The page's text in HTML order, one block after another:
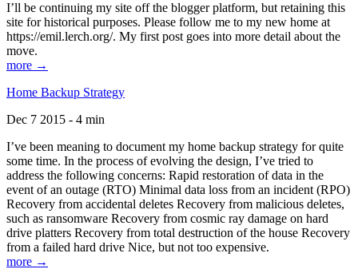
I’ll be continuing my site off the blogger platform, but retaining this
site for historical purposes. Please follow me to my new home at
https://emil.lerch.org/. My first post goes into more detail about the
move.
more →
Home Backup Strategy
Dec 7 2015 - 4 min
I’ve been meaning to document my home backup strategy for quite
some time. In the process of evolving the design, I’ve tried to
address the following concerns: Rapid restoration of data in the
event of an outage (RTO) Minimal data loss from an incident (RPO)
Recovery from accidental deletes Recovery from malicious deletes,
such as ransomware Recovery from cosmic ray damage on hard
drive platters Recovery from total destruction of the house Recovery
from a failed hard drive Nice, but not too expensive.
more →